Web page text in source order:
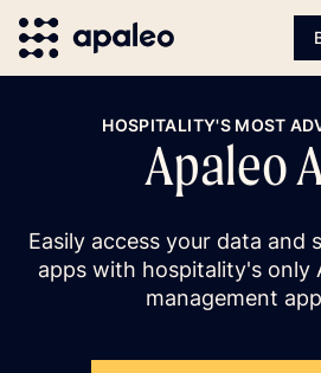
HOSPITALITY'S MOST
Apaleo
Easily access your data and
apps with hospitality's only
management